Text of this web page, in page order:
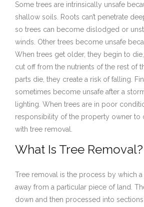
Some trees are intrinsically unsafe
shallow soils. Roots can’t penetrate
so trees can become dislodged or
winds. Other trees become unsafe
When trees get older, they begin to
cut off from the nutrients of the rest of
parts die, they create a risk of falling.
sometimes become unsafe after a
lighting. When trees are in poor
responsibility of the property owner to
with tree removal.
What Is Tree Removal?
Tree removal is the process by which
away from a particular piece of land.
down and then processed into